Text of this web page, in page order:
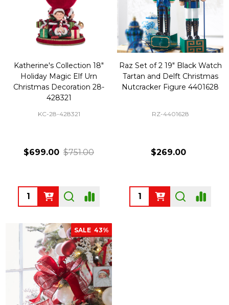
Katherine's Collection 18"
Holiday Magic Elf Urn
Christmas Decoration 28-
428321
KC-28-428321
$699.00 $751.00
Quantity:
Raz Set of 2 19" Black Watch
Tartan and Delft Christmas
Nutcracker Figure 4401628
RZ-4401628
$269.00
Quantity:
SALE 43%